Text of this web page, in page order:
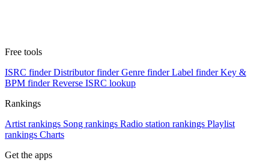
Free tools
ISRC finder Distributor finder Genre finder Label finder Key &
BPM finder Reverse ISRC lookup
Rankings
Artist rankings Song rankings Radio station rankings Playlist
rankings Charts
Get the apps